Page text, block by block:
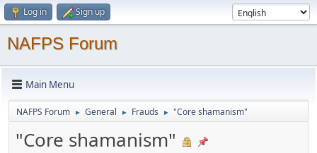
Log in Sign up
NAFPS Forum
Main Menu
NAFPS Forum ► General ► Frauds ► "Core shamanism"
"Core shamanism"